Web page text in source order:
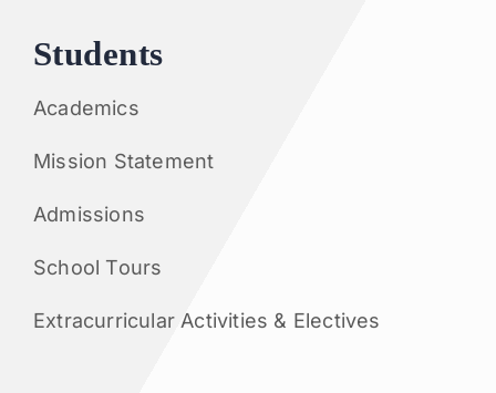
Students
Academics
Mission Statement
Admissions
School Tours
Extracurricular Activities & Electives